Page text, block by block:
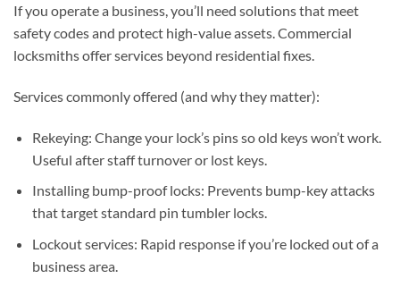
If you operate a business, you’ll need solutions that meet
safety codes and protect high-value assets. Commercial
locksmiths offer services beyond residential fixes.
Services commonly offered (and why they matter):
Rekeying: Change your lock’s pins so old keys won’t work.
Useful after staff turnover or lost keys.
Installing bump-proof locks: Prevents bump-key attacks
that target standard pin tumbler locks.
Lockout services: Rapid response if you’re locked out of a
business area.